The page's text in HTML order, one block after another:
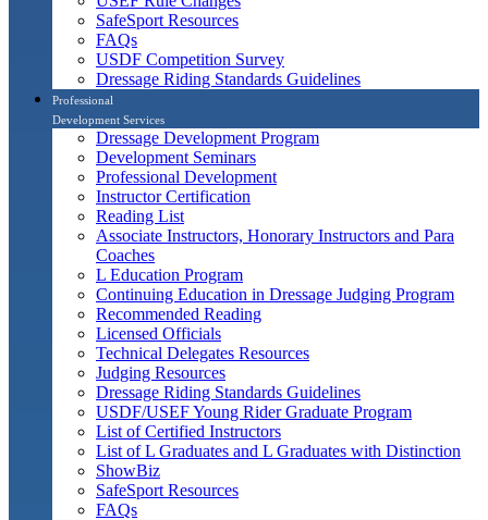
SafeSport Resources
FAQs
USDF Competition Survey
Dressage Riding Standards Guidelines
Professional
Development Services
Dressage Development Program
Development Seminars
Professional Development
Instructor Certification
Reading List
Associate Instructors, Honorary Instructors and Para
Coaches
L Education Program
Continuing Education in Dressage Judging Program
Recommended Reading
Licensed Officials
Technical Delegates Resources
Judging Resources
Dressage Riding Standards Guidelines
USDF/USEF Young Rider Graduate Program
List of Certified Instructors
List of L Graduates and L Graduates with Distinction
ShowBiz
SafeSport Resources
FAQs